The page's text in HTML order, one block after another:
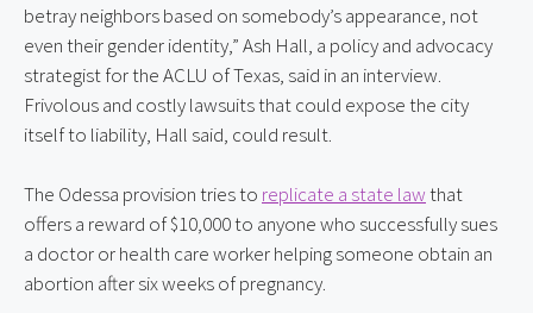
betray neighbors based on somebody’s appearance, not
even their gender identity,” Ash Hall, a policy and advocacy
strategist for the ACLU of Texas, said in an interview.
Frivolous and costly lawsuits that could expose the city
itself to liability, Hall said, could result.
The Odessa provision tries to replicate a state law that
offers a reward of $10,000 to anyone who successfully sues
a doctor or health care worker helping someone obtain an
abortion after six weeks of pregnancy.